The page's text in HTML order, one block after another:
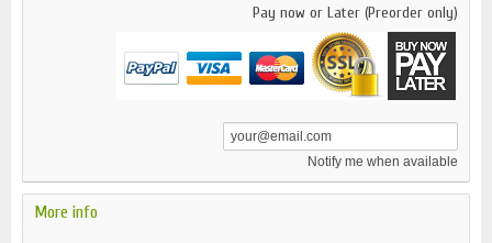
Pay now or Later (Preorder only)
Notify me when available
More info